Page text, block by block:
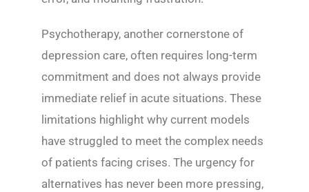
Psychotherapy, another cornerstone of
depression care, often requires long-term
commitment and does not always provide
immediate relief in acute situations. These
limitations highlight why current models
have struggled to meet the complex needs
of patients facing crises. The urgency for
alternatives has never been more pressing,